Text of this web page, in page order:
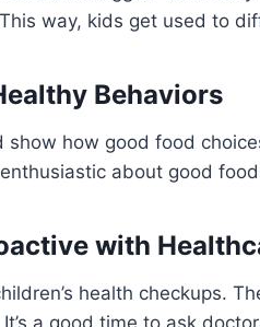
way, kids get used to
Behaviors
show how good food
about good
with
health checkups.
a good time to ask